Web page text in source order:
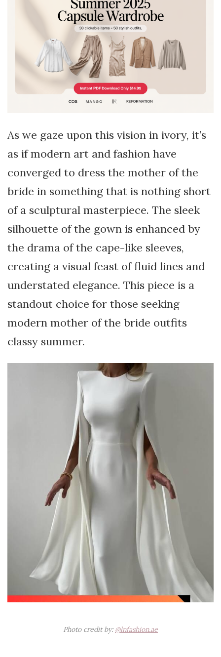
As we gaze upon this vision in ivory, it’s
as if modern art and fashion have
converged to dress the mother of the
bride in something that is nothing short
of a sculptural masterpiece. The sleek
silhouette of the gown is enhanced by
the drama of the cape-like sleeves,
creating a visual feast of fluid lines and
understated elegance. This piece is a
standout choice for those seeking
modern mother of the bride outfits
classy summer.
Photo credit by: @lnfashion.ae